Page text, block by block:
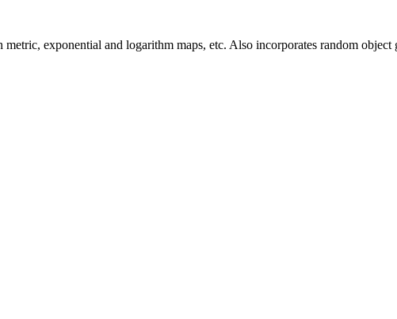
exponential and logarithm maps, etc. Also incorporates random